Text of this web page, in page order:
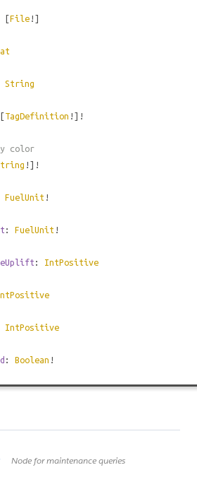
[File !]
String
TagDefinition !]!
color
!]!
FuelUnit !
: FuelUnit !
: IntPositive
IntPositive
: Boolean !
Node for maintenance queries